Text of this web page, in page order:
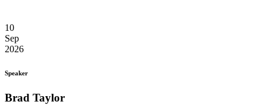
10
Sep
2026
Speaker
Brad Taylor